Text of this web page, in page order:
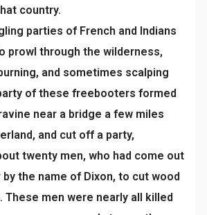
country.
parties of French and Indians
prowl through the wilderness,
and sometimes scalping
of these freebooters formed
near a bridge a few miles
and cut off a party,
twenty men, who had come out
the name of Dixon, to cut wood
These men were nearly all killed